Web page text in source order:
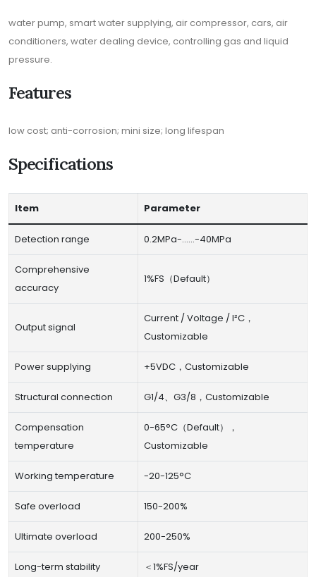
water pump, smart water supplying, air compressor, cars, air
conditioners, water dealing device, controlling gas and liquid
pressure.
Features
low cost; anti-corrosion; mini size; long lifespan
Specifications
Item Parameter
Detection range 0.2MPa-……-40MPa
Comprehensive
accuracy
1%FS（Default）
Output signal
Current / Voltage / I²C，
Customizable
Power supplying +5VDC，Customizable
Structural connection G1/4、G3/8，Customizable
Compensation
temperature
0-65°C（Default），
Customizable
Working temperature -20-125°C
Safe overload 150-200%
Ultimate overload 200-250%
Long-term stability ＜1%FS/year